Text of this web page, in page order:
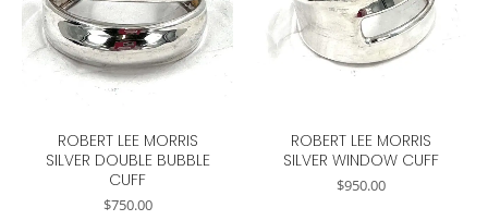
ROBERT LEE MORRIS
SILVER DOUBLE BUBBLE
CUFF
$750.00
ROBERT LEE MORRIS
SILVER WINDOW CUFF
$950.00